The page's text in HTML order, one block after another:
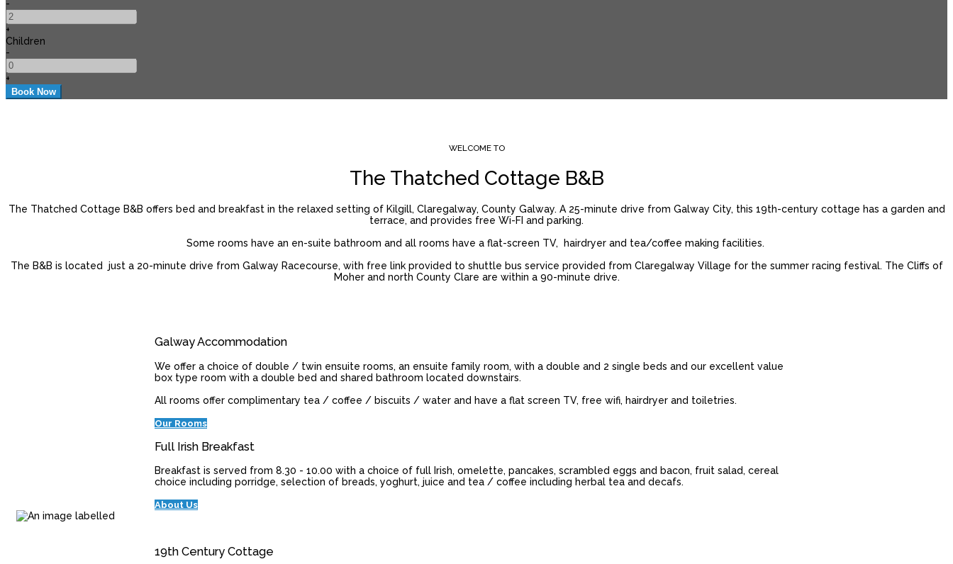
-
+
Children
-
+
WELCOME TO
The Thatched Cottage B&B
The Thatched Cottage B&B offers bed and breakfast in the relaxed setting of Kilgill, Claregalway, County Galway. A 25-minute drive from Galway City, this 19th-century cottage has a garden and
terrace, and provides free Wi-FI and parking.
Some rooms have an en-suite bathroom and all rooms have a flat-screen TV, hairdryer and tea/coffee making facilities.
The B&B is located just a 20-minute drive from Galway Racecourse, with free link provided to shuttle bus service provided from Claregalway Village for the summer racing festival. The Cliffs of
Moher and north County Clare are within a 90-minute drive.
Galway Accommodation
We offer a choice of double / twin ensuite rooms, an ensuite family room, with a double and 2 single beds and our excellent value
box type room with a double bed and shared bathroom located downstairs.
All rooms offer complimentary tea / coffee / biscuits / water and have a flat screen TV, free wifi, hairdryer and toiletries.
Our Rooms
Full Irish Breakfast
Breakfast is served from 8.30 - 10.00 with a choice of full Irish, omelette, pancakes, scrambled eggs and bacon, fruit salad, cereal
choice including porridge, selection of breads, yoghurt, juice and tea / coffee including herbal tea and decafs.
About Us
19th Century Cottage